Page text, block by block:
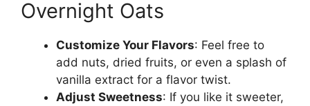
Overnight Oats
Customize Your Flavors: Feel free to
add nuts, dried fruits, or even a splash of
vanilla extract for a flavor twist.
Adjust Sweetness: If you like it sweeter,